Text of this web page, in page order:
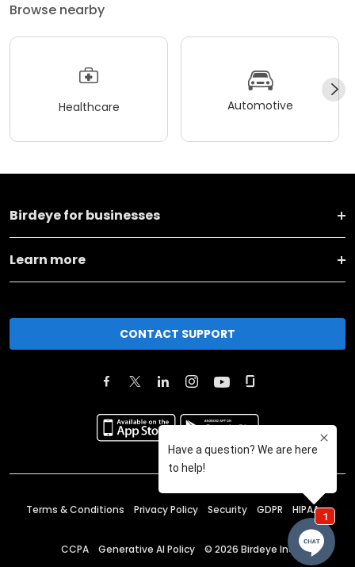
Browse nearby
Healthcare Automotive
Birdeye for businesses
Learn more
CONTACT SUPPORT
Terms & Conditions Privacy Policy Security GDPR HIPAA
CCPA Generative AI Policy © 2026 Birdeye Inc